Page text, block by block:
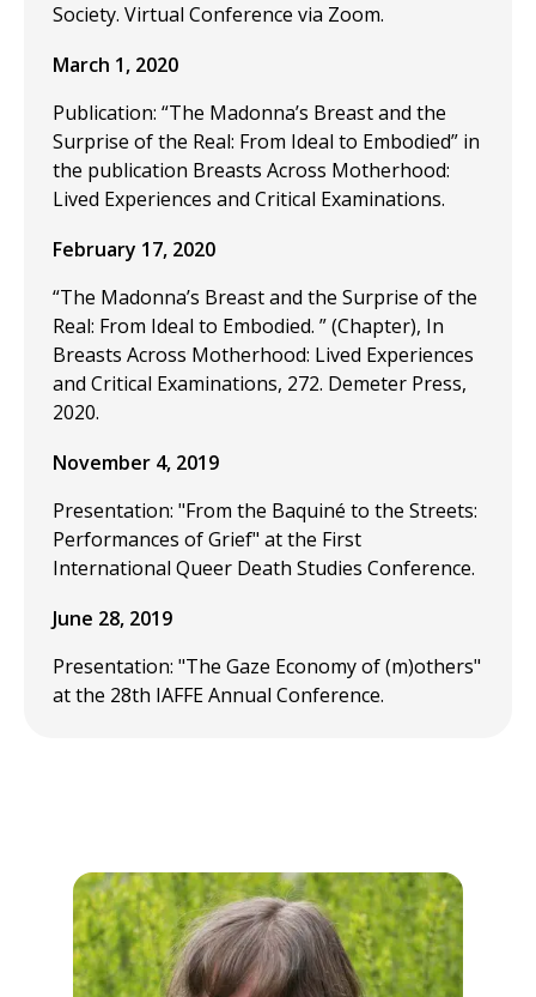
Society. Virtual Conference via Zoom.
March 1, 2020
Publication: “The Madonna’s Breast and the
Surprise of the Real: From Ideal to Embodied” in
the publication Breasts Across Motherhood:
Lived Experiences and Critical Examinations.
February 17, 2020
“The Madonna’s Breast and the Surprise of the
Real: From Ideal to Embodied. ” (Chapter), In
Breasts Across Motherhood: Lived Experiences
and Critical Examinations, 272. Demeter Press,
2020.
November 4, 2019
Presentation: "From the Baquiné to the Streets:
Performances of Grief" at the First
International Queer Death Studies Conference.
June 28, 2019
Presentation: "The Gaze Economy of (m)others"
at the 28th IAFFE Annual Conference.